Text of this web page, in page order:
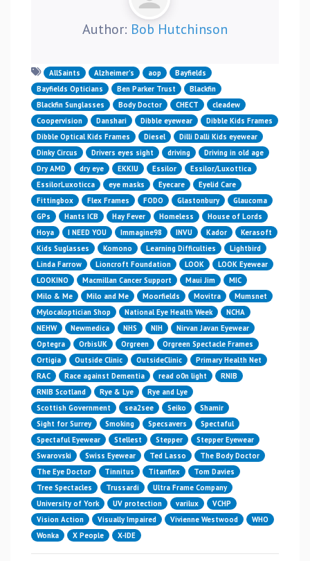
Author: Bob Hutchinson
AllSaints Alzheimer’s aop
Bayfields
Bayfields Opticians
Ben Parker Trust
Blackfin
Blackfin Sunglasses
Body Doctor CHECT
cleadew
Coopervision
Danshari Dibble eyewear
Dibble Kids Frames
Dibble Optical Kids Frames
Diesel
Dilli Dalli Kids eyewear
Dinky Circus
Drivers eyes sight driving
Driving in old age
Dry AMD
dry eye EKKIU Essilor
Essilor/Luxottica
EssilorLuxoticca
eye masks Eyecare
Eyelid Care
Fittingbox
Flex Frames FODO Glastonbury
Glaucoma
GPs
Hants ICB Hay Fever Homeless
House of Lords
Hoya
I NEED YOU Immagine98 INVU Kador
Kerasoft
Kids Suglasses
Komono Learning Difficulties
Lightbird
Linda Farrow
Lioncroft Foundation LOOK
LOOK Eyewear
LOOKINO
Macmillan Cancer Support Maui Jim
MIC
Milo & Me
Milo and Me Moorfields Movitra
Mumsnet
Mylocaloptician Shop
National Eye Health Week
NCHA
NEHW
Newmedica NHS NIH
Nirvan Javan Eyewear
Optegra
OrbisUK Orgreen
Orgreen Spectacle Frames
Ortigia
Outside Clinic OutsideClinic
Primary Health Net
RAC
Race against Dementia read o0n light
RNIB
RNIB Scotland
Rye & Lye
Rye and Lye
Scottish Government
sea2see Seiko
Shamir
Sight for Surrey
Smoking Specsavers
Spectaful
Spectaful Eyewear
Stellest Stepper
Stepper Eyewear
Swarovski
Swiss Eyewear Ted Lasso
The Body Doctor
The Eye Doctor
Tinnitus Titanflex
Tom Davies
Tree Spectacles
Trussardi
Ultra Frame Company
University of York
UV protection varilux
VCHP
Vision Action
Visually Impaired Vivienne Westwood
WHO
Wonka
X People X-IDE